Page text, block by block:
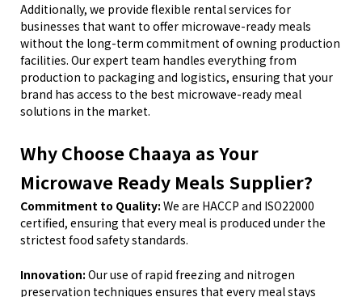
Additionally, we provide flexible rental services for
businesses that want to offer microwave-ready meals
without the long-term commitment of owning production
facilities. Our expert team handles everything from
production to packaging and logistics, ensuring that your
brand has access to the best microwave-ready meal
solutions in the market.
Why Choose Chaaya as Your
Microwave Ready Meals Supplier?
Commitment to Quality: We are HACCP and ISO22000
certified, ensuring that every meal is produced under the
strictest food safety standards.
Innovation: Our use of rapid freezing and nitrogen
preservation techniques ensures that every meal stays